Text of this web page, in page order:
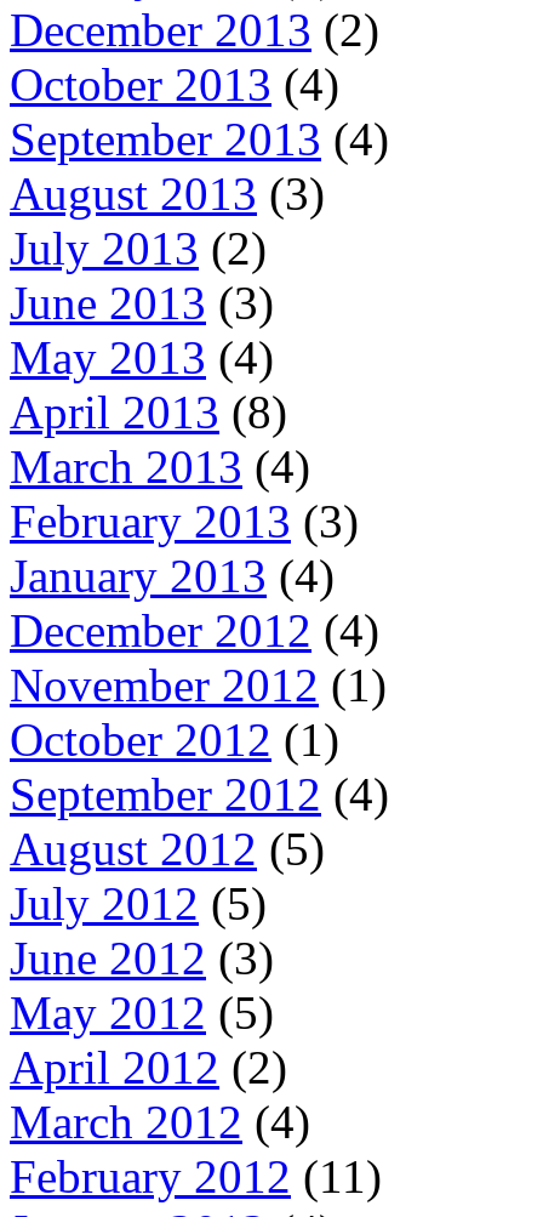
December 2013 (2)
October 2013 (4)
September 2013 (4)
August 2013 (3)
July 2013 (2)
June 2013 (3)
May 2013 (4)
April 2013 (8)
March 2013 (4)
February 2013 (3)
January 2013 (4)
December 2012 (4)
November 2012 (1)
October 2012 (1)
September 2012 (4)
August 2012 (5)
July 2012 (5)
June 2012 (3)
May 2012 (5)
April 2012 (2)
March 2012 (4)
February 2012 (11)